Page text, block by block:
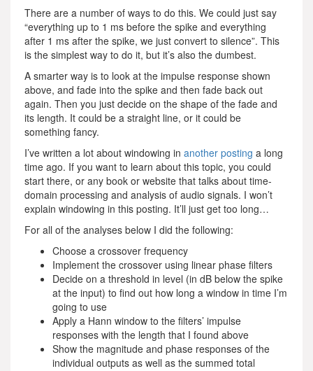
There are a number of ways to do this. We could just say
“everything up to 1 ms before the spike and everything
after 1 ms after the spike, we just convert to silence”. This
is the simplest way to do it, but it’s also the dumbest.
A smarter way is to look at the impulse response shown
above, and fade into the spike and then fade back out
again. Then you just decide on the shape of the fade and
its length. It could be a straight line, or it could be
something fancy.
I’ve written a lot about windowing in another posting a long
time ago. If you want to learn about this topic, you could
start there, or any book or website that talks about time-
domain processing and analysis of audio signals. I won’t
explain windowing in this posting. It’ll just get too long…
For all of the analyses below I did the following:
Choose a crossover frequency
Implement the crossover using linear phase filters
Decide on a threshold in level (in dB below the spike
at the input) to find out how long a window in time I’m
going to use
Apply a Hann window to the filters’ impulse
responses with the length that I found above
Show the magnitude and phase responses of the
individual outputs as well as the summed total